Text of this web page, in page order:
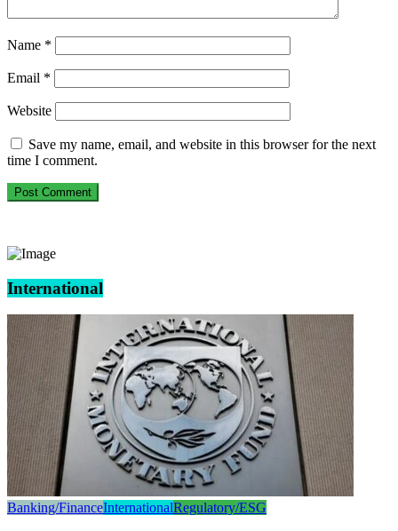
Name *
Email *
Website
Save my name, email, and website in this browser for the next
time I comment.
International
Banking/FinanceInternationalRegulatory/ESG